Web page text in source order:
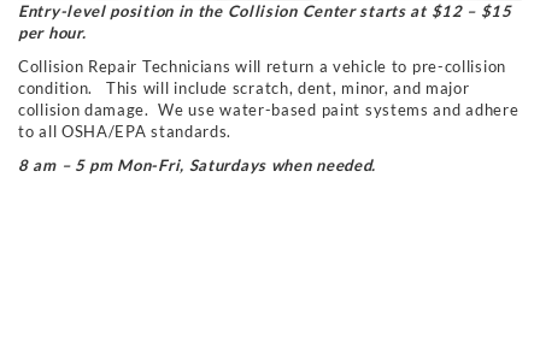
Entry-level position in the Collision Center starts at $12 – $15
per hour.
Collision Repair Technicians will return a vehicle to pre-collision
condition. This will include scratch, dent, minor,and major
collision damage. We use water-based paint systems and adhere
to all OSHA/EPA standards.
8 am – 5 pm Mon-Fri, Saturdays when needed.